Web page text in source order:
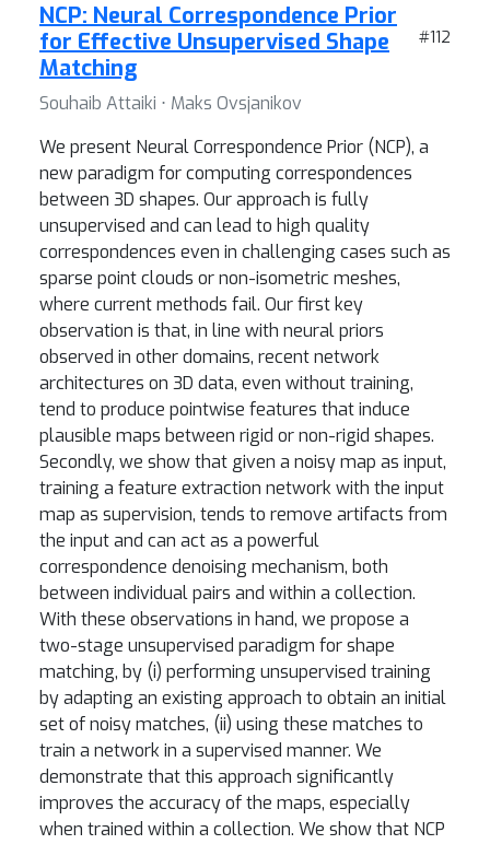
#112
NCP: Neural Correspondence Prior
for Effective Unsupervised Shape
Matching
Souhaib Attaiki ⋅ Maks Ovsjanikov
We present Neural Correspondence Prior (NCP), a
new paradigm for computing correspondences
between 3D shapes. Our approach is fully
unsupervised and can lead to high quality
correspondences even in challenging cases such as
sparse point clouds or non-isometric meshes,
where current methods fail. Our first key
observation is that, in line with neural priors
observed in other domains, recent network
architectures on 3D data, even without training,
tend to produce pointwise features that induce
plausible maps between rigid or non-rigid shapes.
Secondly, we show that given a noisy map as input,
training a feature extraction network with the input
map as supervision, tends to remove artifacts from
the input and can act as a powerful
correspondence denoising mechanism, both
between individual pairs and within a collection.
With these observations in hand, we propose a
two-stage unsupervised paradigm for shape
matching, by (i) performing unsupervised training
by adapting an existing approach to obtain an initial
set of noisy matches, (ii) using these matches to
train a network in a supervised manner. We
demonstrate that this approach significantly
improves the accuracy of the maps, especially
when trained within a collection. We show that NCP